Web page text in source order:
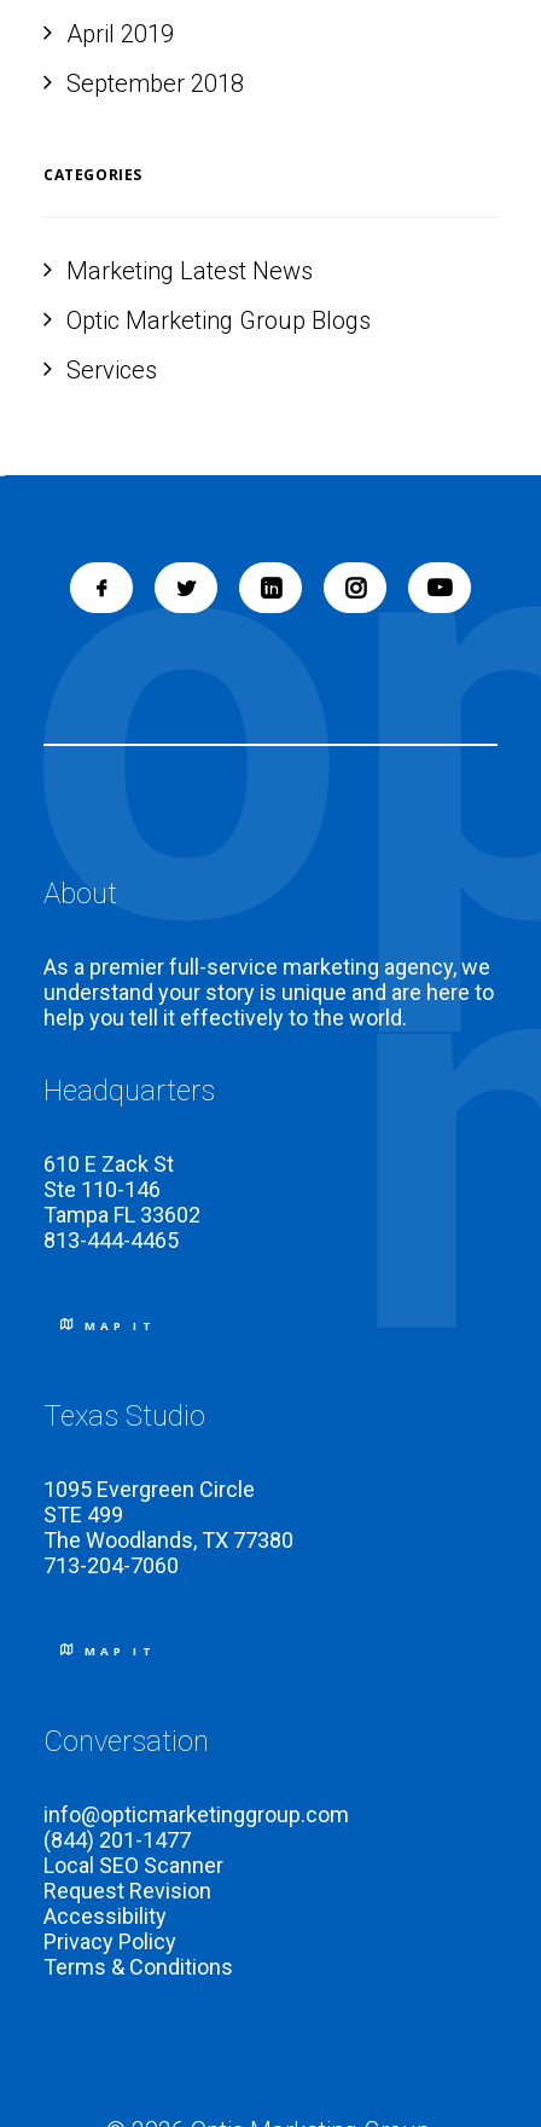
April 2019
September 2018
CATEGORIES
Marketing Latest News
Optic Marketing Group Blogs
Services
About
As a premier full-service marketing agency, we
understand your story is unique and are here to
help you tell it effectively to the world.
Headquarters
610 E Zack St
Ste 110-146
Tampa FL 33602
813-444-4465
MAP IT
Texas Studio
1095 Evergreen Circle
STE 499
The Woodlands, TX 77380
713-204-7060
MAP IT
Conversation
info@opticmarketinggroup.com
(844) 201-1477
Local SEO Scanner
Request Revision
Accessibility
Privacy Policy
Terms & Conditions